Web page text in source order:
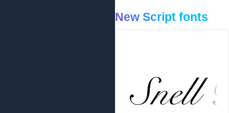
New Script fonts